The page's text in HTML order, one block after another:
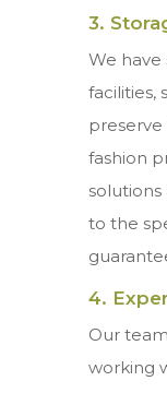
3.
We
facilities,
preserve
fashion
to the
4.
Our
working